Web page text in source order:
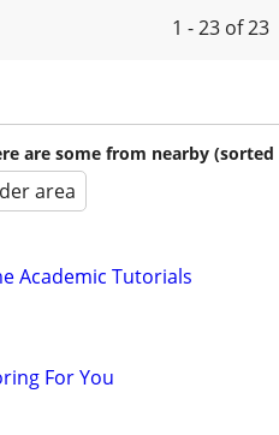
1 - 23 of 23
are some from nearby (sorted
area
Academic Tutorials
For You